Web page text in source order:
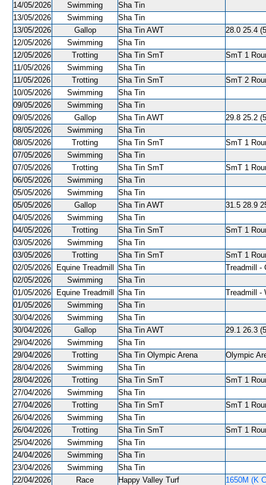
14/05/2026 Swimming
Sha Tin
13/05/2026
Swimming
Sha Tin
13/05/2026
Gallop Sha Tin AWT
28.0 25.4
12/05/2026
Swimming
Sha Tin
12/05/2026
Trotting Sha Tin SmT
SmT 1
11/05/2026
Swimming
Sha Tin
11/05/2026
Trotting Sha Tin SmT
SmT 2
10/05/2026
Swimming
Sha Tin
09/05/2026
Swimming
Sha Tin
09/05/2026
Gallop Sha Tin AWT
29.8 25.2
08/05/2026
Swimming
Sha Tin
08/05/2026
Trotting Sha Tin SmT
SmT 1
07/05/2026
Swimming
Sha Tin
07/05/2026
Trotting Sha Tin SmT
SmT 1
06/05/2026
Swimming
Sha Tin
05/05/2026
Swimming
Sha Tin
05/05/2026
Gallop Sha Tin AWT
31.5 28.9
04/05/2026
Swimming
Sha Tin
04/05/2026
Trotting Sha Tin SmT
SmT 1
03/05/2026
Swimming
Sha Tin
03/05/2026
Trotting Sha Tin SmT
SmT 1
02/05/2026
Equine Treadmill Sha Tin
Treadmill -
02/05/2026
Swimming
Sha Tin
01/05/2026
Equine Treadmill Sha Tin
Treadmill -
01/05/2026
Swimming
Sha Tin
30/04/2026
Swimming
Sha Tin
30/04/2026
Gallop Sha Tin AWT
29.1 26.3
29/04/2026
Swimming
Sha Tin
29/04/2026
Trotting Sha Tin Olympic Arena
Olympic
28/04/2026
Swimming
Sha Tin
28/04/2026
Trotting Sha Tin SmT
SmT 1
27/04/2026
Swimming
Sha Tin
27/04/2026
Trotting Sha Tin SmT
SmT 1
26/04/2026
Swimming
Sha Tin
26/04/2026
Trotting Sha Tin SmT
SmT 1
25/04/2026
Swimming
Sha Tin
24/04/2026
Swimming
Sha Tin
23/04/2026
Swimming
Sha Tin
22/04/2026
Race Happy Valley Turf
1650M (K